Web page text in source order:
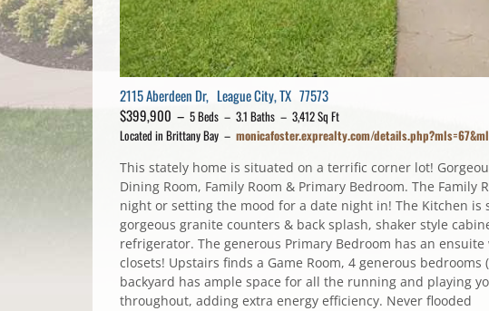
2115 Aberdeen Dr, League City, TX 77573
$399,900 – 5 Beds – 3.1 Baths – 3,412 Sq Ft
Located in Brittany Bay – monicafoster.exprealty.com/
This stately home is situated on a terrific corner lot!
Dining Room, Family Room & Primary Bedroom. The
night or setting the mood for a date night in! The Kitchen
gorgeous granite counters & back splash, shaker style
refrigerator. The generous Primary Bedroom has an
closets! Upstairs finds a Game Room, 4 generous
backyard has ample space for all the running and playing
throughout, adding extra energy efficiency. Never flooded